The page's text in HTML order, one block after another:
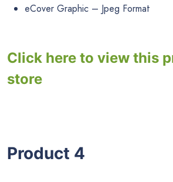
eCover Graphic – Jpeg Format
Click here to view this
store
Product 4